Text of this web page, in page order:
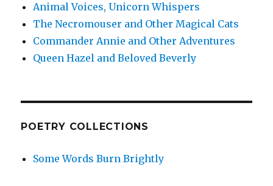
Animal Voices, Unicorn Whispers
The Necromouser and Other Magical Cats
Commander Annie and Other Adventures
Queen Hazel and Beloved Beverly
POETRY COLLECTIONS
Some Words Burn Brightly